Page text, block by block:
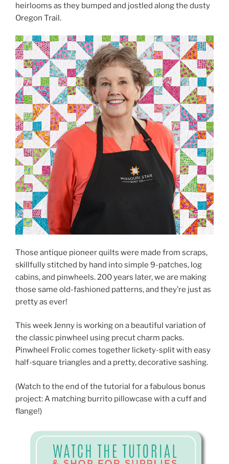
heirlooms as they bumped and jostled along the dusty
Oregon Trail.
Those antique pioneer quilts were made from scraps,
skillfully stitched by hand into simple 9-patches, log
cabins, and pinwheels. 200 years later, we are making
those same old-fashioned patterns, and they’re just as
pretty as ever!
This week Jenny is working on a beautiful variation of
the classic pinwheel using precut charm packs.
Pinwheel Frolic comes together lickety-split with easy
half-square triangles and a pretty, decorative sashing.
(Watch to the end of the tutorial for a fabulous bonus
project: A matching burrito pillowcase with a cuff and
flange!)